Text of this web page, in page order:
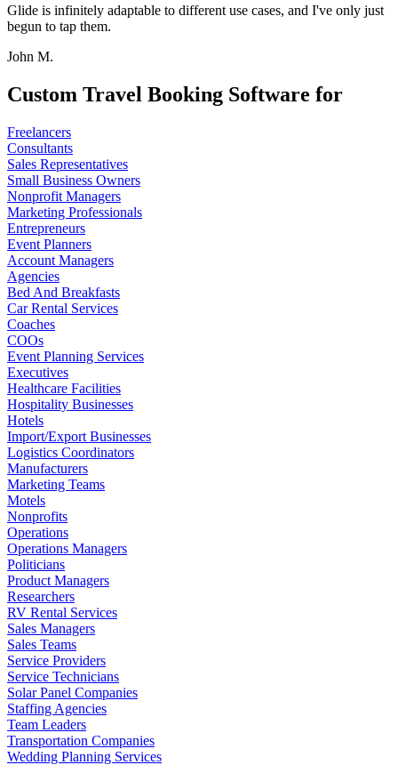
Glide is infinitely adaptable to different use cases, and I've only just
begun to tap them.
John M.
Custom Travel Booking Software for
Freelancers
Consultants
Sales Representatives
Small Business Owners
Nonprofit Managers
Marketing Professionals
Entrepreneurs
Event Planners
Account Managers
Agencies
Bed And Breakfasts
Car Rental Services
Coaches
COOs
Event Planning Services
Executives
Healthcare Facilities
Hospitality Businesses
Hotels
Import/Export Businesses
Logistics Coordinators
Manufacturers
Marketing Teams
Motels
Nonprofits
Operations
Operations Managers
Politicians
Product Managers
Researchers
RV Rental Services
Sales Managers
Sales Teams
Service Providers
Service Technicians
Solar Panel Companies
Staffing Agencies
Team Leaders
Transportation Companies
Wedding Planning Services